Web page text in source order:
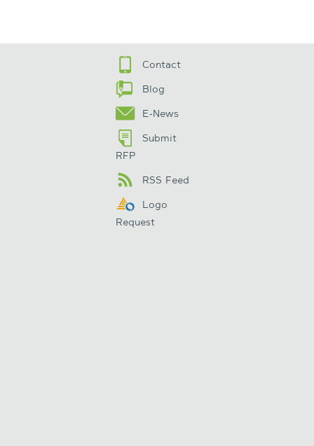
Contact
Blog
E-News
Submit
RFP
RSS Feed
Logo
Request